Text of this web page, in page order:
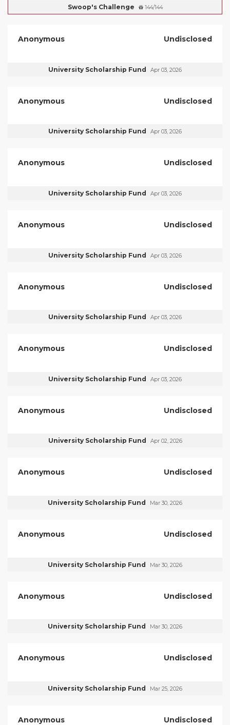
Swoop's Challenge 144/144
Anonymous Undisclosed
University Scholarship Fund Apr 03, 2026
Anonymous Undisclosed
University Scholarship Fund Apr 03, 2026
Anonymous Undisclosed
University Scholarship Fund Apr 03, 2026
Anonymous Undisclosed
University Scholarship Fund Apr 03, 2026
Anonymous Undisclosed
University Scholarship Fund Apr 03, 2026
Anonymous Undisclosed
University Scholarship Fund Apr 03, 2026
Anonymous Undisclosed
University Scholarship Fund Apr 02, 2026
Anonymous Undisclosed
University Scholarship Fund Mar 30, 2026
Anonymous Undisclosed
University Scholarship Fund Mar 30, 2026
Anonymous Undisclosed
University Scholarship Fund Mar 30, 2026
Anonymous Undisclosed
University Scholarship Fund Mar 25, 2026
Anonymous Undisclosed